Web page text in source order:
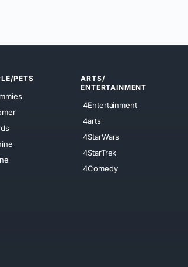
PETS
ARTS/
ENTERTAINMENT
4Entertainment
4arts
4StarWars
4StarTrek
4Comedy